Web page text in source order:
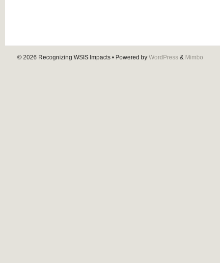
© 2026 Recognizing WSIS Impacts • Powered by WordPress & Mimbo